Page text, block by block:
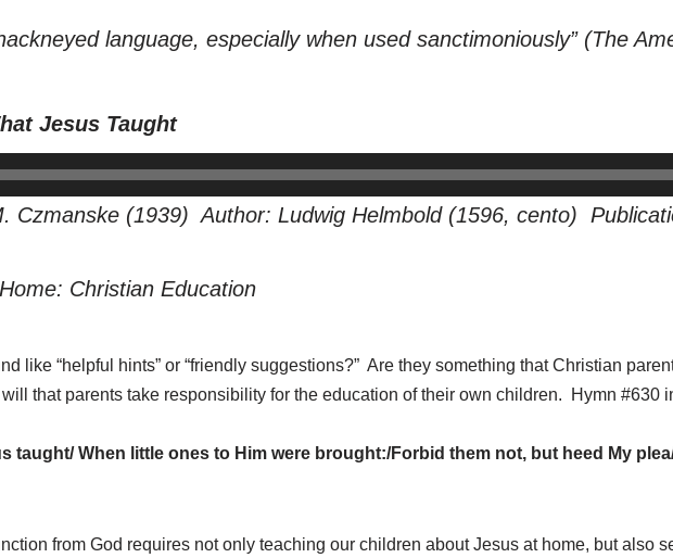
language, especially when used sanctimoniously” (The
Jesus Taught
Czmanske (1939) Author: Ludwig Helmbold (1596, cento)
Christian Education
like “helpful hints” or “friendly suggestions?” Are they something that Christian
that parents take responsibility for the education of their own children. Hymn #630
taught/ When little ones to Him were brought:/Forbid them not, but heed My
from God requires not only teaching our children about Jesus at home, but also